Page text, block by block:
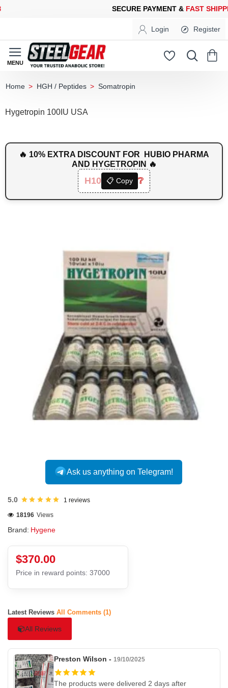
PAYMENT & FAST SHIPPINGFOR YOUR PURCHASES OF
Login Register
HGH / Peptides Somatropin
Hygetropin 100IU USA
🔥 10% EXTRA DISCOUNT FOR HUBIO PHARMA
AND HYGETROPIN 🔥
H10 📋 Copy ❔
Ask us anything on Telegram!
5.0 1 reviews
Brand: Hygene
18196 Views
$370.00
Price in reward points: 37000
Latest Reviews All Comments (1)
All Reviews
Preston Wilson - 19/10/2025
The products were delivered 2 days after